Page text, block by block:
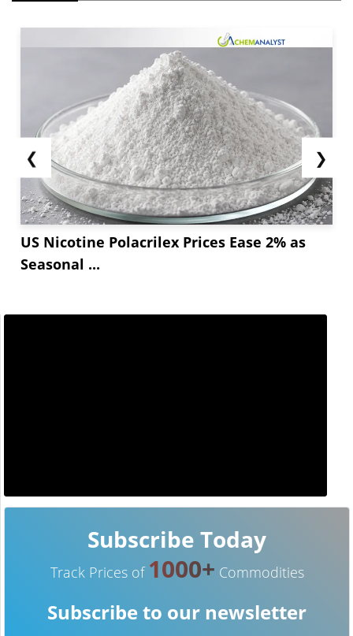
❮
US Nicotine Polacrilex Prices Ease 2% as
Seasonal ...
❯
Subscribe Today
Track Prices of 1000+ Commodities
Subscribe to our newsletter